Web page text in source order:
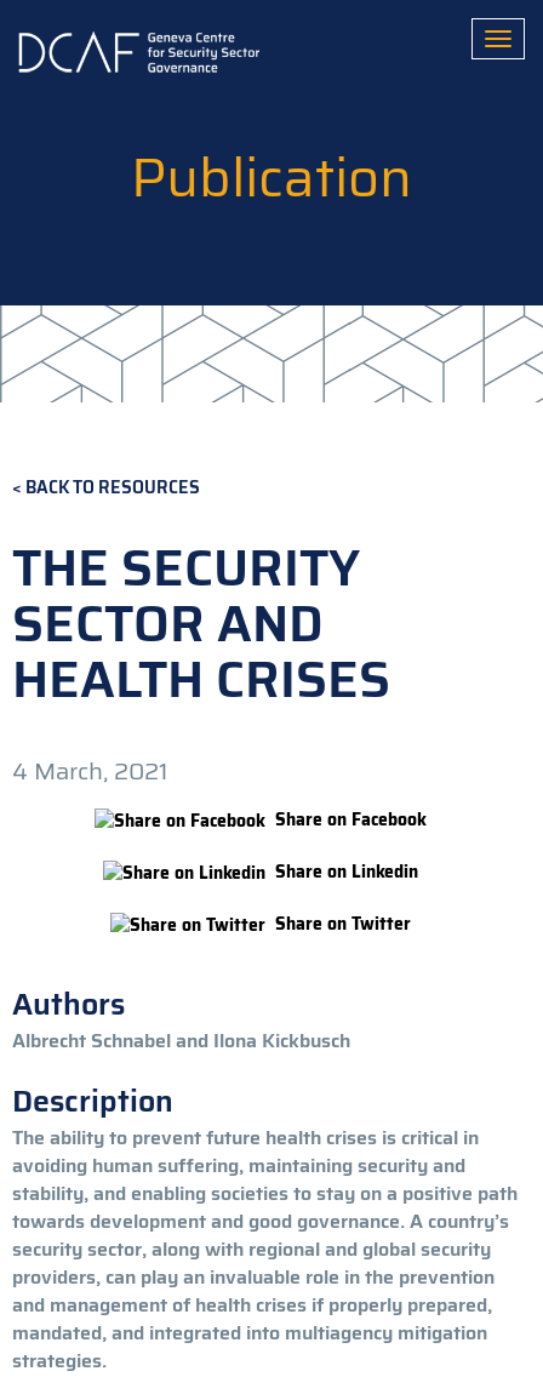
main
Publication
BACK TO RESOURCES
THE SECURITY
SECTOR AND
HEALTH CRISES
4 March, 2021
Share on Facebook
Share on Linkedin
Share on Twitter
Authors
Albrecht Schnabel and Ilona Kickbusch
Description
The ability to prevent future health crises is critical in
avoiding human suffering, maintaining security and
stability, and enabling societies to stay on a positive path
towards development and good governance. A country’s
security sector, along with regional and global security
providers, can play an invaluable role in the prevention
and management of health crises if properly prepared,
mandated, and integrated into multiagency mitigation
strategies.